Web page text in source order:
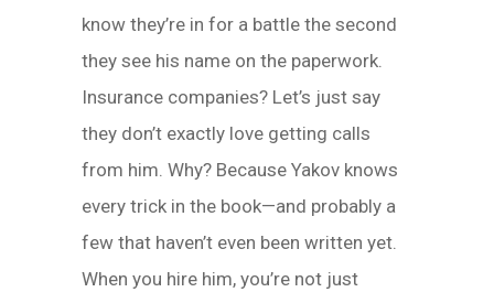
know they’re in for a battle the second
they see his name on the paperwork.
Insurance companies? Let’s just say
they don’t exactly love getting calls
from him. Why? Because Yakov knows
every trick in the book—and probably a
few that haven’t even been written yet.
When you hire him, you’re not just